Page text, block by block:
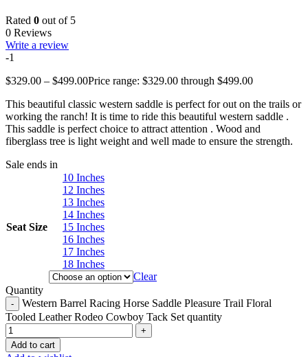
Rated 0 out of 5
0 Reviews
Write a review
-1
$329.00 – $499.00Price range: $329.00 through $499.00
This beautiful classic western saddle is perfect for out on the trails or
working the ranch! It is time to ride this beautiful western saddle .
This saddle is perfect choice to attract attention . Wood and
fiberglass tree is light weight and well made to ensure the strength.
Sale ends in
Seat Size
10 Inches
12 Inches
13 Inches
14 Inches
15 Inches
16 Inches
17 Inches
18 Inches
Clear
Quantity
Western Barrel Racing Horse Saddle Pleasure Trail Floral
Tooled Leather Rodeo Cowboy Tack Set quantity
Add to cart